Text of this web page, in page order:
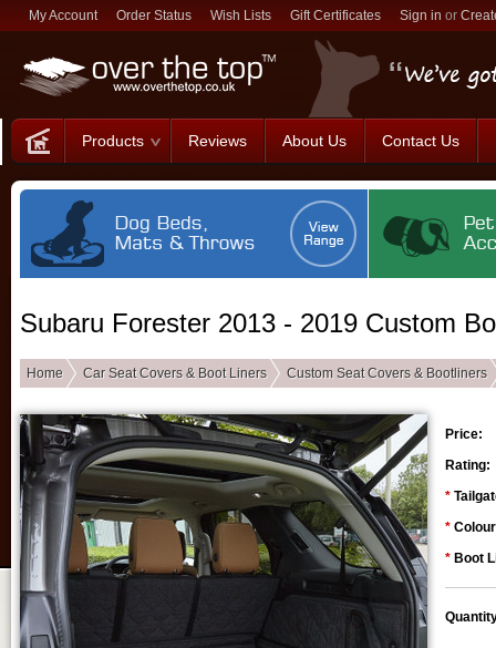
My Account Order Status Wish Lists Gift Certificates Sign in or
Products Reviews About Us Contact Us
Subaru Forester 2013 - 2019 Custom
Home Car Seat Covers & Boot Liners Custom Seat Covers & Bootliners
Price:
Rating:
*
*
* Boot